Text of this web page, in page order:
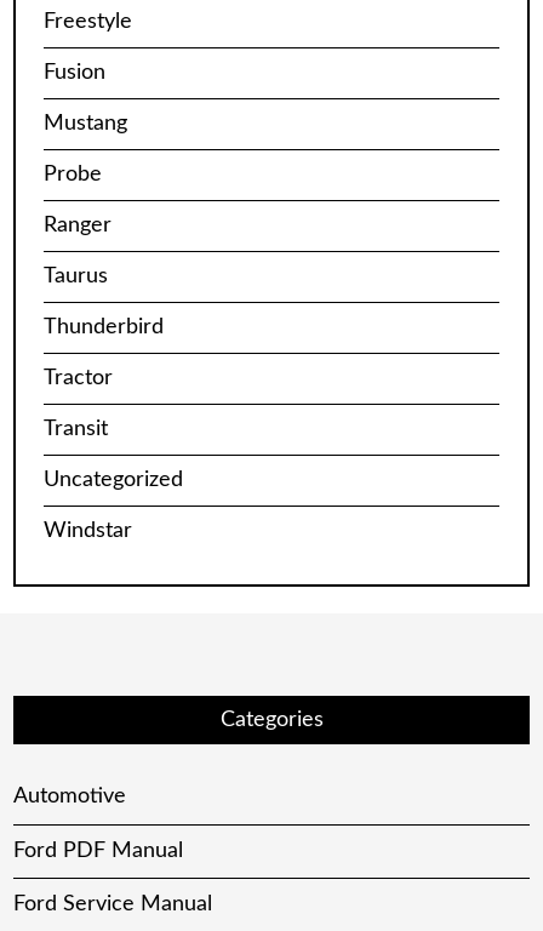
Freestyle
Fusion
Mustang
Probe
Ranger
Taurus
Thunderbird
Tractor
Transit
Uncategorized
Windstar
Categories
Automotive
Ford PDF Manual
Ford Service Manual